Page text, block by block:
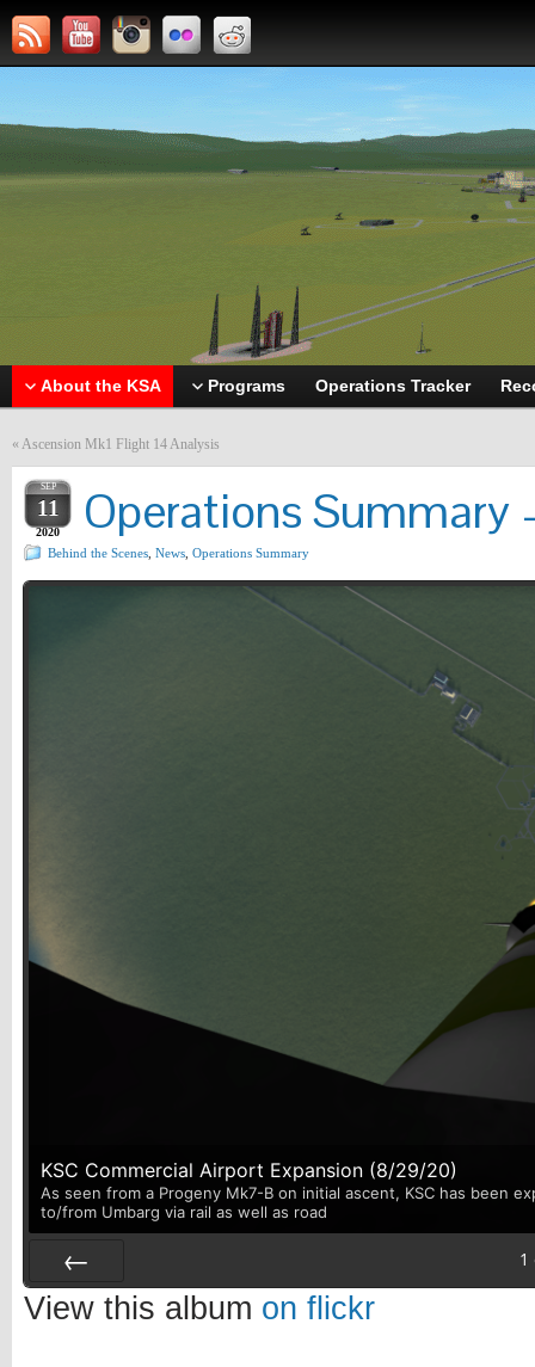
About the KSA Programs Operations Tracker
« Ascension Mk1 Flight 14 Analysis
SEP
11
2020 Operations
Behind the Scenes News Operations Summary
KSC Commercial Airport Expansion (8/29/20)
As seen from a Progeny Mk7-B on initial ascent, KSC has been
to/from Umbarg via rail as well as road
Prev
1
View this album on flickr